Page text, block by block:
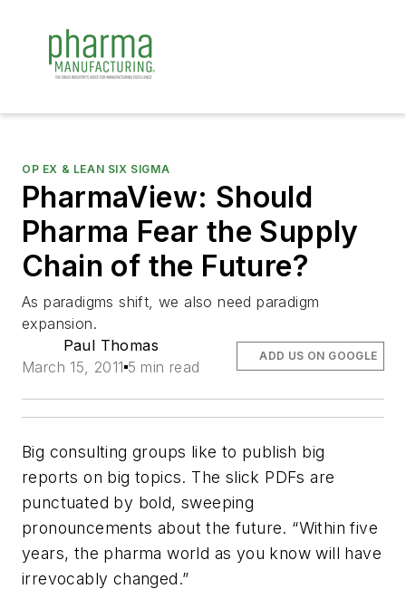
OP EX & LEAN SIX SIGMA
PharmaView: Should
Pharma Fear the Supply
Chain of the Future?
As paradigms shift, we also need paradigm
expansion.
Paul Thomas
March 15, 2011 5 min read
ADD US ON GOOGLE
Big consulting groups like to publish big
reports on big topics. The slick PDFs are
punctuated by bold, sweeping
pronouncements about the future. “Within five
years, the pharma world as you know will have
irrevocably changed.”